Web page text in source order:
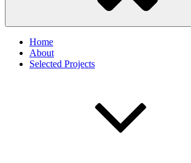
Home
About
Selected Projects